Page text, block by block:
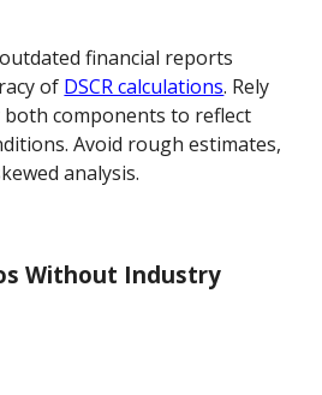
financial reports
of DSCR calculations. Rely
components to reflect
Avoid rough estimates,
analysis.
Without Industry